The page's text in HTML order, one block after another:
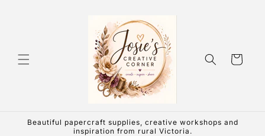
Cart
Beautiful papercraft supplies, creative workshops and
inspiration from rural Victoria.